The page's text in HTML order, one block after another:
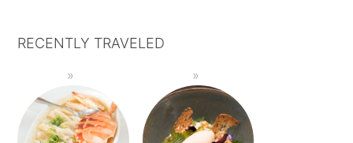
RECENTLY TRAVELED